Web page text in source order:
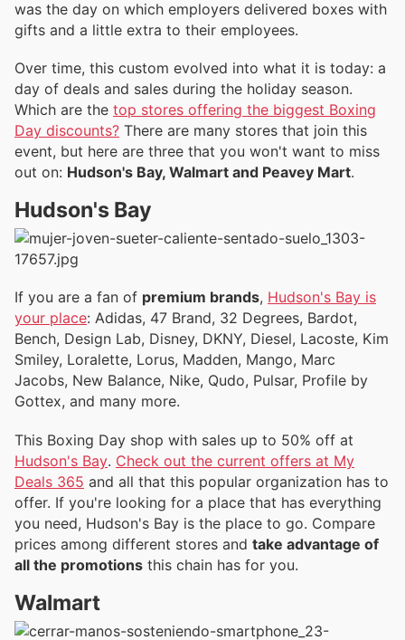
was the day on which employers delivered boxes with
gifts and a little extra to their employees.
Over time, this custom evolved into what it is today: a
day of deals and sales during the holiday season.
Which are the top stores offering the biggest Boxing
Day discounts? There are many stores that join this
event, but here are three that you won't want to miss
out on: Hudson's Bay, Walmart and Peavey Mart.
Hudson's Bay
If you are a fan of premium brands, Hudson's Bay is
your place: Adidas, 47 Brand, 32 Degrees, Bardot,
Bench, Design Lab, Disney, DKNY, Diesel, Lacoste, Kim
Smiley, Loralette, Lorus, Madden, Mango, Marc
Jacobs, New Balance, Nike, Qudo, Pulsar, Profile by
Gottex, and many more.
This Boxing Day shop with sales up to 50% off at
Hudson's Bay. Check out the current offers at My
Deals 365 and all that this popular organization has to
offer. If you're looking for a place that has everything
you need, Hudson's Bay is the place to go. Compare
prices among different stores and take advantage of
all the promotions this chain has for you.
Walmart